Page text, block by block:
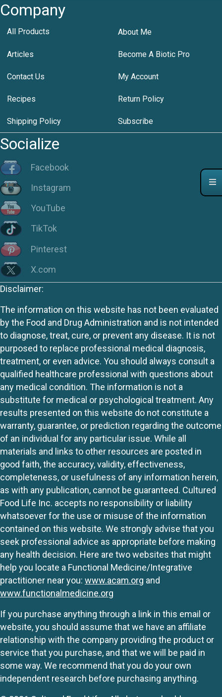
Company
All Products About Me
Articles Become A Biotic Pro
Contact Us My Account
Recipes Return Policy
Shipping Policy Subscribe
Socialize
Facebook
Instagram
YouTube
TikTok
Pinterest
X.com
Disclaimer:
The information on this website has not been evaluated
by the Food and Drug Administration and is not intended
to diagnose, treat, cure, or prevent any disease. It is not
purposed to replace professional medical diagnosis,
treatment, or even advice. You should always consult a
qualified healthcare professional with questions about
any medical condition. The information is not a
substitute for medical or psychological treatment. Any
results presented on this website do not constitute a
warranty, guarantee, or prediction regarding the outcome
of an individual for any particular issue. While all
materials and links to other resources are posted in
good faith, the accuracy, validity, effectiveness,
completeness, or usefulness of any information herein,
as with any publication, cannot be guaranteed. Cultured
Food Life Inc. accepts no responsibility or liability
whatsoever for the use or misuse of the information
contained on this website. We strongly advise that you
seek professional advice as appropriate before making
any health decision. Here are two websites that might
help you locate a Functional Medicine/Integrative
practitioner near you: www.acam.org and
www.functionalmedicine.org
If you purchase anything through a link in this email or
website, you should assume that we have an affiliate
relationship with the company providing the product or
service that you purchase, and that we will be paid in
some way. We recommend that you do your own
independent research before purchasing anything.